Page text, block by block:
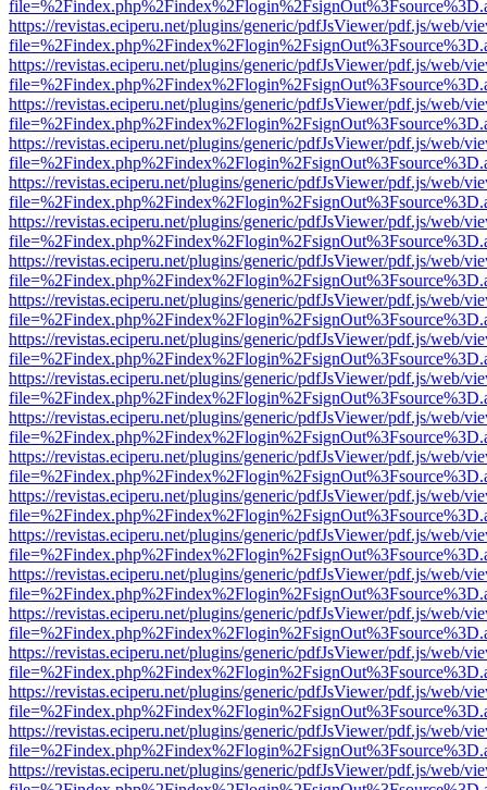
https://revistas.eciperu.net/plugins/generic/pdfJsViewer/pdf.js/web/
https://revistas.eciperu.net/plugins/generic/pdfJsViewer/pdf.js/web/
https://revistas.eciperu.net/plugins/generic/pdfJsViewer/pdf.js/web/
https://revistas.eciperu.net/plugins/generic/pdfJsViewer/pdf.js/web/
https://revistas.eciperu.net/plugins/generic/pdfJsViewer/pdf.js/web/
https://revistas.eciperu.net/plugins/generic/pdfJsViewer/pdf.js/web/
https://revistas.eciperu.net/plugins/generic/pdfJsViewer/pdf.js/web/
https://revistas.eciperu.net/plugins/generic/pdfJsViewer/pdf.js/web/
https://revistas.eciperu.net/plugins/generic/pdfJsViewer/pdf.js/web/
https://revistas.eciperu.net/plugins/generic/pdfJsViewer/pdf.js/web/
https://revistas.eciperu.net/plugins/generic/pdfJsViewer/pdf.js/web/
https://revistas.eciperu.net/plugins/generic/pdfJsViewer/pdf.js/web/
https://revistas.eciperu.net/plugins/generic/pdfJsViewer/pdf.js/web/
https://revistas.eciperu.net/plugins/generic/pdfJsViewer/pdf.js/web/
https://revistas.eciperu.net/plugins/generic/pdfJsViewer/pdf.js/web/
https://revistas.eciperu.net/plugins/generic/pdfJsViewer/pdf.js/web/
https://revistas.eciperu.net/plugins/generic/pdfJsViewer/pdf.js/web/
https://revistas.eciperu.net/plugins/generic/pdfJsViewer/pdf.js/web/
https://revistas.eciperu.net/plugins/generic/pdfJsViewer/pdf.js/web/
https://revistas.eciperu.net/plugins/generic/pdfJsViewer/pdf.js/web/